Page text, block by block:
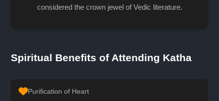
considered the crown jewel of Vedic literature.
Spiritual Benefits of Attending Katha
Purification of Heart